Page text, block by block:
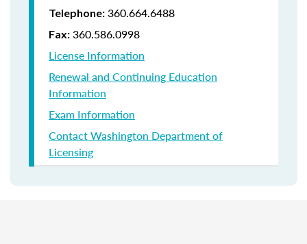
Telephone: 360.664.6488
Fax: 360.586.0998
License Information
Renewal and Continuing Education
Information
Exam Information
Contact Washington Department of
Licensing